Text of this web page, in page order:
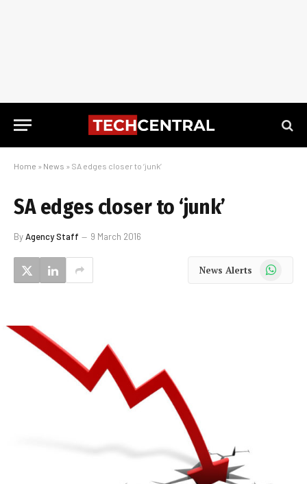
Home » News » SA edges closer to ‘junk’
SA edges closer to ‘junk’
ByAgency Staff 9 March 2016
News Alerts WhatsApp